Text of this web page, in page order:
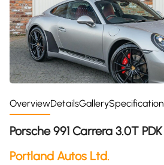
OverviewDetailsGallerySpecification
Porsche 991 Carrera 3.0T PDK
Portland Autos Ltd.